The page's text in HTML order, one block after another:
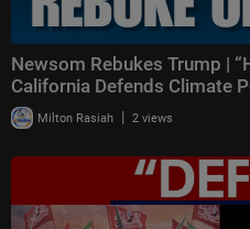
Newsom Rebukes Trump |
California Defends Climate
Milton Rasiah | 2 views